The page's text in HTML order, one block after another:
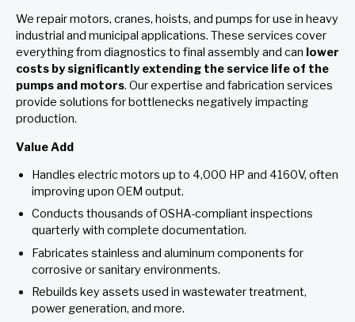
We repair motors, cranes, hoists, and pumps for use in heavy
industrial and municipal applications. These services cover
everything from diagnostics to final assembly and can lower
costs by significantly extending the service life of the
pumps and motors. Our expertise and fabrication services
provide solutions for bottlenecks negatively impacting
production.
Value Add
Handles electric motors up to 4,000 HP and 4160V, often
improving upon OEM output.
Conducts thousands of OSHA-compliant inspections
quarterly with complete documentation.
Fabricates stainless and aluminum components for
corrosive or sanitary environments.
Rebuilds key assets used in wastewater treatment,
power generation, and more.